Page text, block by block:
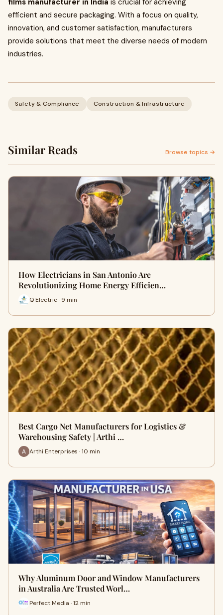
films manufacturer in India is crucial for achieving
efficient and secure packaging. With a focus on quality,
innovation, and customer satisfaction, manufacturers
provide solutions that meet the diverse needs of modern
industries.
Safety & Compliance Construction & Infrastructure
Similar Reads Browse topics →
How Electricians in San Antonio Are
Revolutionizing Home Energy Efficien…
Q Electric · 9 min
Best Cargo Net Manufacturers for Logistics &
Warehousing Safety | Arthi …
Arthi Enterprises · 10 min
Why Aluminum Door and Window Manufacturers
in Australia Are Trusted Worl…
Perfect Media · 12 min